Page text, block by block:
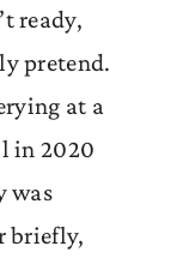
ready,
pretend.
at a
in 2020
was
briefly,